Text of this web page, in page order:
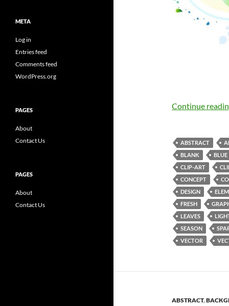
Continue
ABSTRACT
BLANK
BLUE
CLIP-ART
CONCEPT
DESIGN
FRESH
LEAVES
SEASON
VECTOR
ABSTRACT,
META
Log in
Entries feed
Comments feed
WordPress.org
PAGES
About
Contact Us
PAGES
About
Contact Us